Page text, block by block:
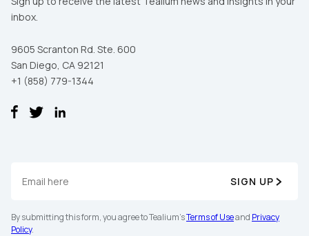
inbox.
9605 Scranton Rd. Ste. 600
San Diego, CA 92121
+1 (858) 779-1344
SIGN UP
By submitting this form, you agree to Tealium'sTerms of Useand Privacy
Policy.